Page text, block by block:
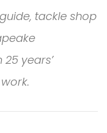
tackle shop
years’